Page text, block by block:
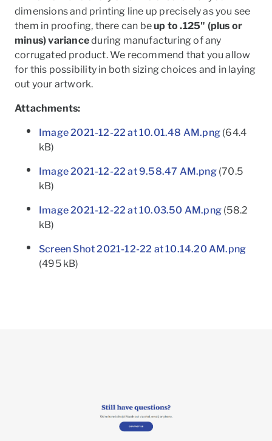
dimensions and printing line up precisely as you see
them in proofing, there can beup to .125" (plus or
minus) varianceduring manufacturing of any
corrugated product. We recommend that you allow
for this possibility in both sizing choices and in laying
out your artwork.
Attachments:
Image 2021-12-22 at 10.01.48 AM.png (64.4
kB)
Image 2021-12-22 at 9.58.47 AM.png(70.5
kB)
Image 2021-12-22 at 10.03.50 AM.png (58.2
kB)
Screen Shot 2021-12-22 at 10.14.20 AM.png
(495 kB)